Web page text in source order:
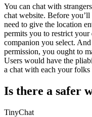
You can chat with
chat website. Before
need to give the location
permits you to restrict
companion you select.
permission, you ought to
Users would have the
a chat with each your folks
Is there a safer
TinyChat